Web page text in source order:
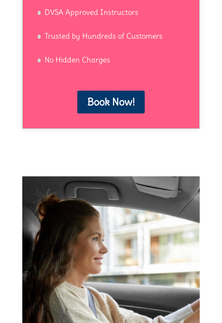
DVSA Approved Instructors
Trusted by Hundreds of Customers
No Hidden Charges
Book Now!